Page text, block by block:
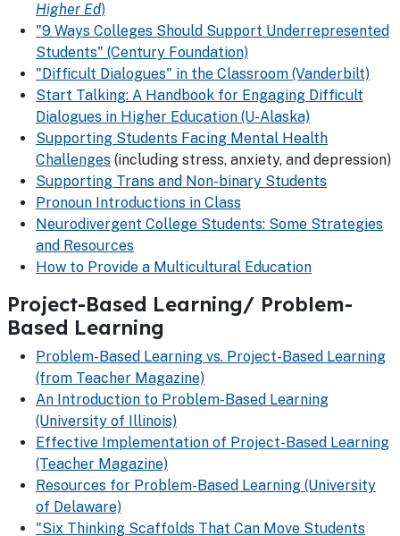
Higher Ed)
"9 Ways Colleges Should Support Underrepresented
Students" (Century Foundation)
"Difficult Dialogues" in the Classroom (Vanderbilt)
Start Talking: A Handbook for Engaging Difficult
Dialogues in Higher Education (U-Alaska)
Supporting Students Facing Mental Health
Challenges (including stress, anxiety, and depression)
Supporting Trans and Non-binary Students
Pronoun Introductions in Class
Neurodivergent College Students: Some Strategies
and Resources
How to Provide a Multicultural Education
Project-Based Learning/ Problem-
Based Learning
Problem-Based Learning vs. Project-Based Learning
(from Teacher Magazine)
An Introduction to Problem-Based Learning
(University of Illinois)
Effective Implementation of Project-Based Learning
(Teacher Magazine)
Resources for Problem-Based Learning (University
of Delaware)
"Six Thinking Scaffolds That Can Move Students